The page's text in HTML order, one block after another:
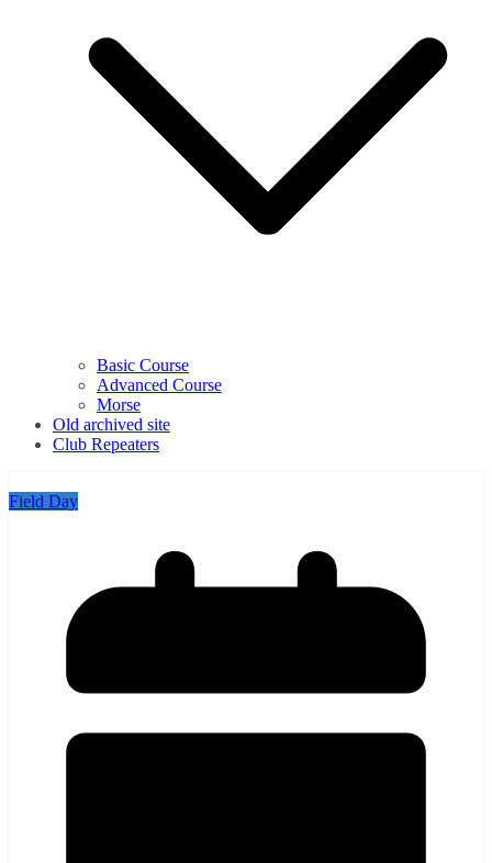
Basic Course
Advanced Course
Morse
Old archived site
Club Repeaters
Field Day